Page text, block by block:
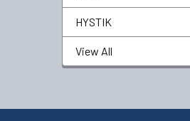
HYSTIK
View All